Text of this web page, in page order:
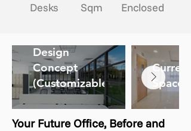
Desks Sqm Enclosed
Design
Concept
(Customizable)
Current
Space
Your Future Office, Before and